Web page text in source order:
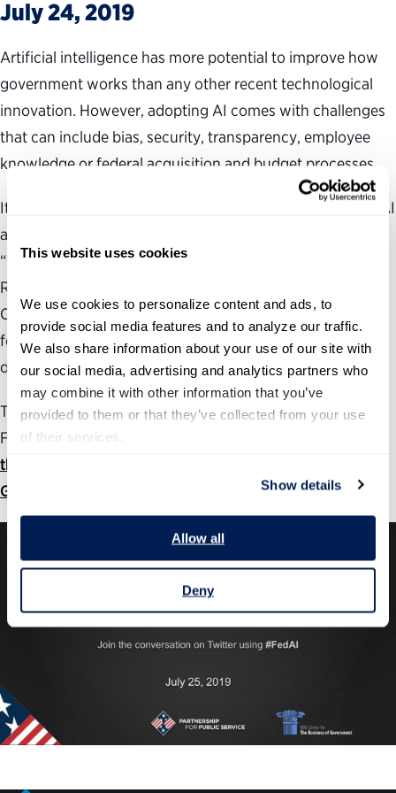
This website uses cookies
We use cookies to personalize content and ads, to
provide social media features and to analyze our traffic.
We also share information about your use of our site with
our social media, advertising and analytics partners who
may combine it with other information that you’ve
provided to them or that they’ve collected from your use
of their services.
Show details
Allow all
Deny
July 24, 2019
Artificial intelligence has more potential to improve how
government works than any other recent technological
innovation. However, adopting AI comes with challenges
that can include bias, security, transparency, employee
knowledge or federal acquisition and budget processes.
It’s vital for federal agencies to build the public’s trust in AI
as the government’s use of the technology increases. In
“More Than Meets AI Part II: Building Trust, Managing
Risk,” the Partnership for Public Service and the IBM
Center for The Business of Government offer insights for
federal agencies to help them incorporate AI into their
organization’s operations responsibly and transparently.
This white paper is the second in a series, following the
February 2019 release of “
the Impact of Artificial Intelligence on the Work of
Government.